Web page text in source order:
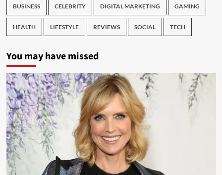
BUSINESS CELEBRITY DIGITAL MARKETING GAMING
HEALTH LIFESTYLE REVIEWS SOCIAL TECH
You may have missed